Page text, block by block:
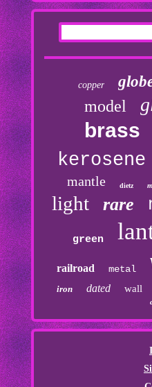
copper
model
brass
kerosene
mantle dietz
light rare
green
railroad metal
iron dated wall